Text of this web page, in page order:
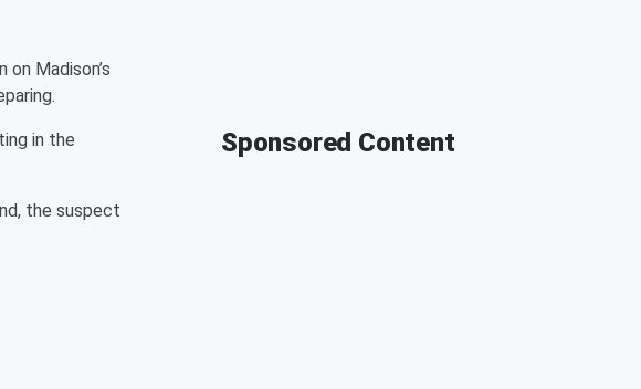
Madison’s
in the
the suspect
Sponsored Content